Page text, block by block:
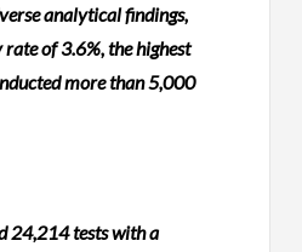
analytical findings,
of 3.6%, the highest
more than 5,000
24,214 tests with a